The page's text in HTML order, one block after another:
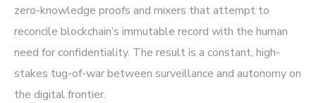
zero-knowledge proofs and mixers that attempt to
reconcile blockchain’s immutable record with the human
need for confidentiality. The result is a constant, high-
stakes tug-of-war between surveillance and autonomy on
the digital frontier.